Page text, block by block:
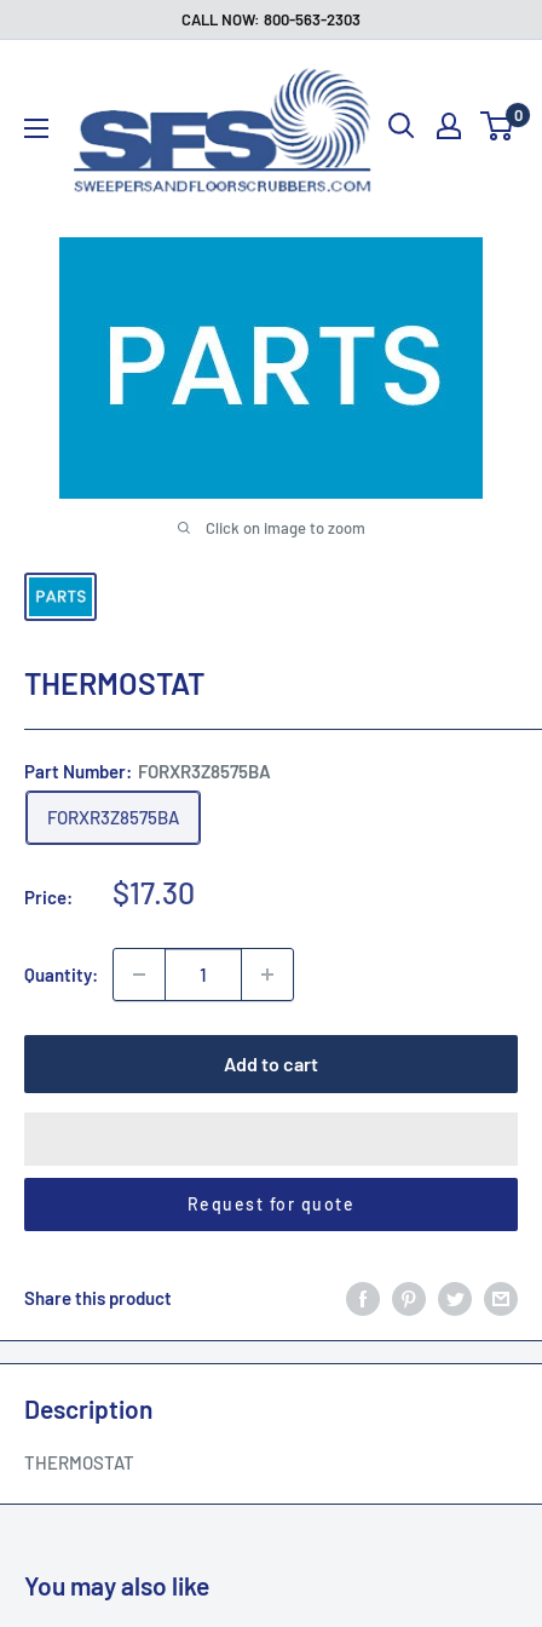
CALL NOW: 800-563-2303
Floor
Scrubbers
0
Click on image to zoom
THERMOSTAT
Part Number: FORXR3Z8575BA
FORXR3Z8575BA
Price:
Sale
$17.30
Quantity:
Add to cart
Request for quote
Share this product
Description
THERMOSTAT
You may also like